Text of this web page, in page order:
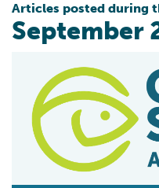
Articles posted during
September